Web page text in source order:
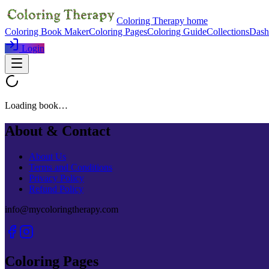
Coloring Therapy home
Coloring Book MakerColoring PagesColoring GuideCollections
Login
Loading book…
About & Contact
About Us
Terms and Conditions
Privacy Policy
Refund Policy
info@mycoloringtherapy.com
Coloring Pages